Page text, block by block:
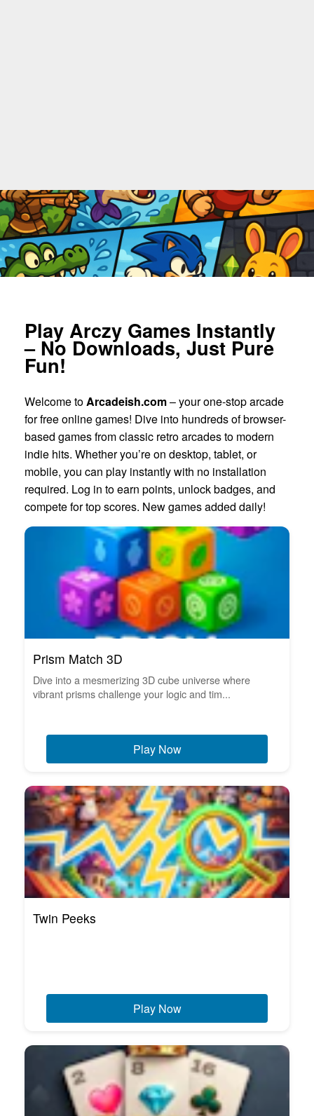
Play Arczy Games Instantly
– No Downloads, Just Pure
Fun!
Welcome toArcadeish.com– your one-stop arcade
for free online games! Dive into hundreds of browser-
based games from classic retro arcades to modern
indie hits. Whether you’re on desktop, tablet, or
mobile, you can play instantly with no installation
required. Log in to earn points, unlock badges, and
compete for top scores. New games added daily!
Prism Match 3D
Dive into a mesmerizing 3D cube universe where
vibrant prisms challenge your logic and tim...
Play Now
Twin Peeks
Play Now